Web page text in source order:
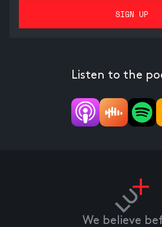
Listen to the
We believe